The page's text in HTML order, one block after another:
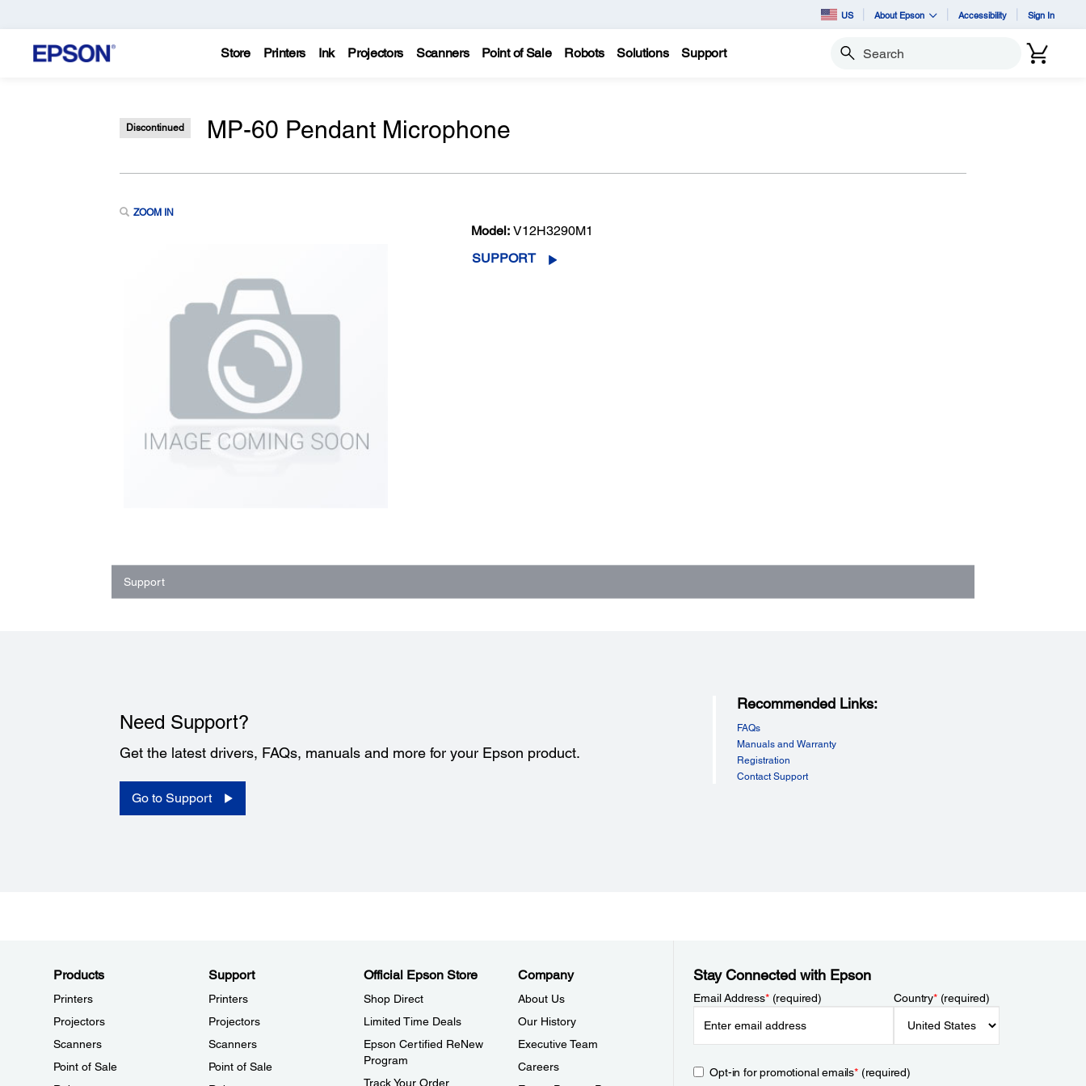
US About Epson Accessibility Sign In
Store Printers Ink Projectors Scanners Point of Sale Robots Solutions Support Search
Discontinued MP-60 Pendant Microphone
ZOOM IN
Model: V12H3290M1
SUPPORT
Support
Need Support?
Get the latest drivers, FAQs, manuals and more for your Epson product.
Go to Support
Recommended Links:
FAQs
Manuals and Warranty
Registration
Contact Support
Products
Printers
Projectors
Scanners
Point of Sale
Support
Printers
Projectors
Scanners
Point of Sale
Official Epson Store
Shop Direct
Limited Time Deals
Epson Certified ReNew
Program
Track Your Order
Company
About Us
Our History
Executive Team
Careers
Stay Connected with Epson
Email Address*(required) Country*(required)
Opt-in for promotional emails*(required)